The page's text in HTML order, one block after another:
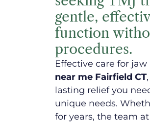
gentle,
function
procedures.
Effective care for
near me Fairfield CT
lasting relief you
unique needs.
for years, the team